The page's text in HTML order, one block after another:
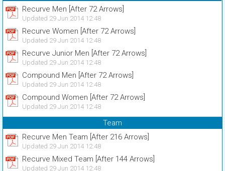
Recurve Men [After 72 Arrows]
Updated 29 Jun 2014 12:48
Recurve Women [After 72 Arrows]
Updated 29 Jun 2014 12:48
Recurve Junior Men [After 72 Arrows]
Updated 29 Jun 2014 12:48
Compound Men [After 72 Arrows]
Updated 29 Jun 2014 12:48
Compound Women [After 72 Arrows]
Updated 29 Jun 2014 12:48
Team
Recurve Men Team [After 216 Arrows]
Updated 29 Jun 2014 12:48
Recurve Mixed Team [After 144 Arrows]
Updated 29 Jun 2014 12:48